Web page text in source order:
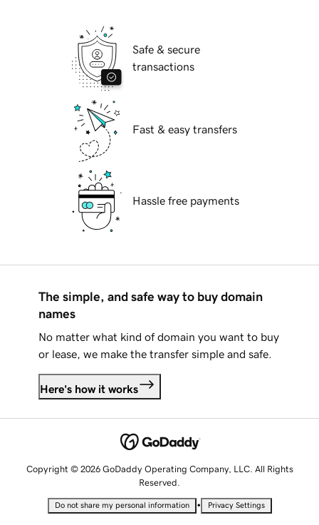
Safe & secure
transactions
Fast & easy transfers
Hassle free payments
The simple, and safe way to buy domain
names
No matter what kind of domain you want to buy
or lease, we make the transfer simple and safe.
Here's how it works
Copyright © 2026 GoDaddy Operating Company, LLC. All Rights
Reserved.
Do not share my personal information • Privacy Settings